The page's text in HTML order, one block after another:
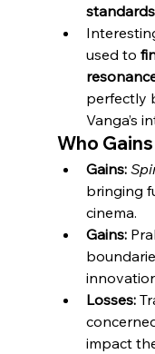
used to
perfectly
Vanga’s
Who
Gains:
bringing
cinema.
Gains:
Losses:
impact